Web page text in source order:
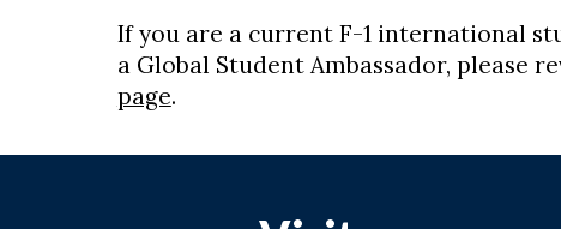
If you are a current F-1 international
a Global Student Ambassador, please
page.